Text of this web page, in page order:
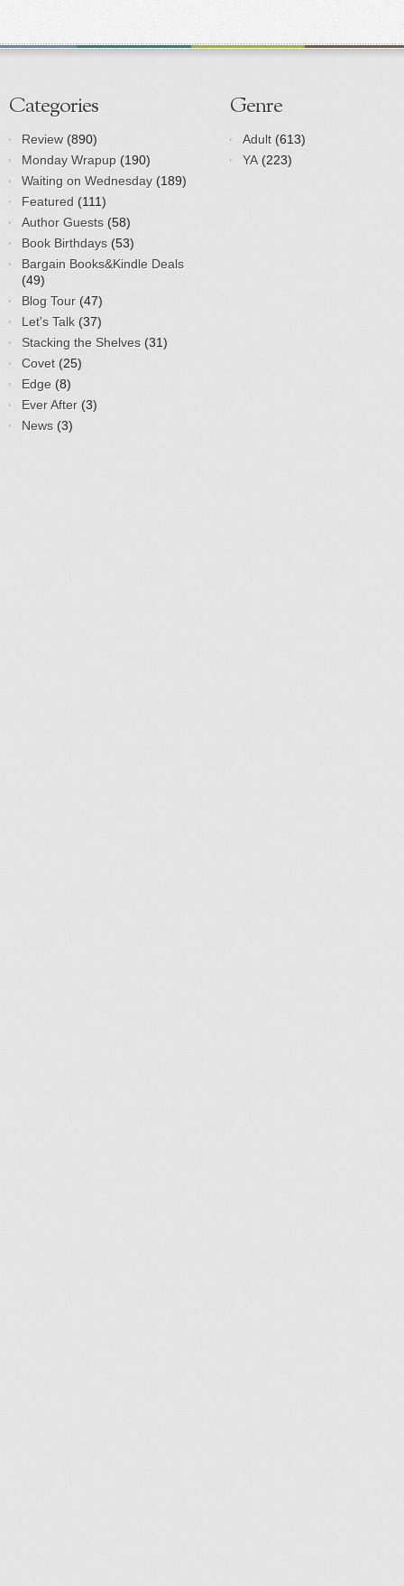
Categories
Review (890)
Monday Wrapup (190)
Waiting on Wednesday (189)
Featured (111)
Author Guests (58)
Book Birthdays (53)
Bargain Books&Kindle Deals
(49)
Blog Tour (47)
Let's Talk (37)
Stacking the Shelves (31)
Covet (25)
Edge (8)
Ever After (3)
News (3)
Genre
Adult (613)
YA (223)